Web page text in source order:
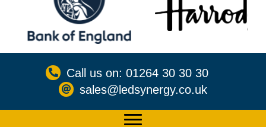
Call us on: 01264 30 30 30
sales@ledsynergy.co.uk